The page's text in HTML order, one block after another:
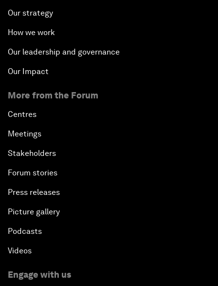
Our strategy
How we work
Our leadership and governance
Our Impact
More from the Forum
Centres
Meetings
Stakeholders
Forum stories
Press releases
Picture gallery
Podcasts
Videos
Engage with us